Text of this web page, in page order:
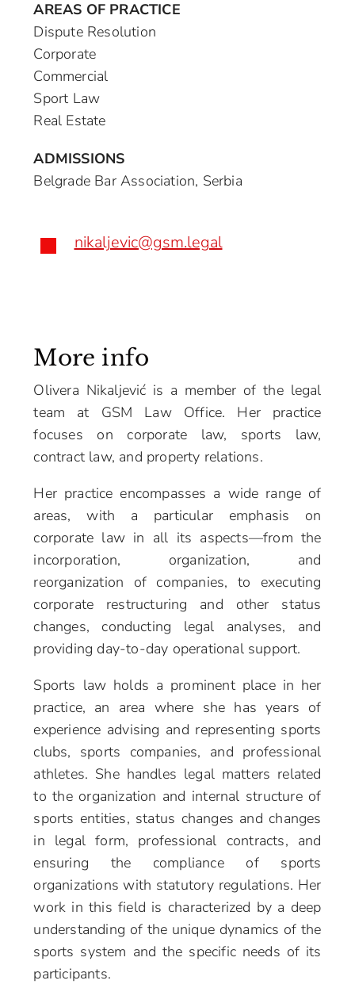
AREAS OF PRACTICE
Dispute Resolution
Corporate
Commercial
Sport Law
Real Estate
ADMISSIONS
Belgrade Bar Association, Serbia
nikaljevic@gsm.legal
More info
Olivera Nikaljević is a member of the legal
team at GSM Law Office. Her practice
focuses on corporate law, sports law,
contract law, and property relations.
Her practice encompasses a wide range of
areas, with a particular emphasis on
corporate law in all its aspects—from the
incorporation, organization, and
reorganization of companies, to executing
corporate restructuring and other status
changes, conducting legal analyses, and
providing day-to-day operational support.
Sports law holds a prominent place in her
practice, an area where she has years of
experience advising and representing sports
clubs, sports companies, and professional
athletes. She handles legal matters related
to the organization and internal structure of
sports entities, status changes and changes
in legal form, professional contracts, and
ensuring the compliance of sports
organizations with statutory regulations. Her
work in this field is characterized by a deep
understanding of the unique dynamics of the
sports system and the specific needs of its
participants.